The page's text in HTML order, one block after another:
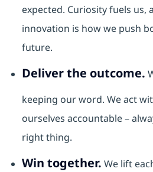
expected. Curiosity fuels us,
innovation is how we push
future.
Deliver the outcome.
keeping our word. We act
ourselves accountable –
right thing.
Win together. We lift